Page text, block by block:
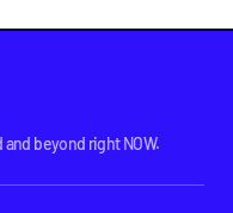
beyond right NOW.